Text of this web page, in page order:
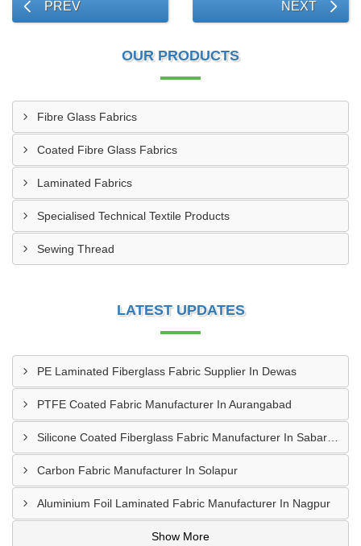
PREV NEXT
OUR PRODUCTS
Fibre Glass Fabrics
Coated Fibre Glass Fabrics
Laminated Fabrics
Specialised Technical Textile Products
Sewing Thread
LATEST UPDATES
PE Laminated Fiberglass Fabric Supplier In Dewas
PTFE Coated Fabric Manufacturer In Aurangabad
Carbon Fabric Manufacturer In Solapur
Aluminium Foil Laminated Fabric Manufacturer In Nagpur
Show More